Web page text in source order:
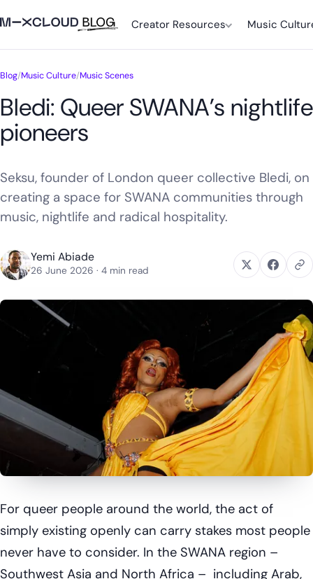
Creator Resources Music
Blog/Music Culture/Music Scenes
Bledi: Queer SWANA’s nightlife
pioneers
Seksu, founder of London queer collective Bledi, on
creating a space for SWANA communities through
music, nightlife and radical hospitality.
Yemi Abiade
26 June 2026 · 4 min read
For queer people around the world, the act of
simply existing openly can carry stakes most people
never have to consider. In the SWANA region –
Southwest Asia and North Africa – including Arab,